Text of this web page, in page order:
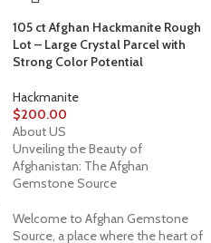
105 ct Afghan Hackmanite Rough
Lot – Large Crystal Parcel with
Strong Color Potential
Hackmanite
$200.00
About US
Unveiling the Beauty of
Afghanistan: The Afghan
Gemstone Source
Welcome to Afghan Gemstone
Source, a place where the heart of